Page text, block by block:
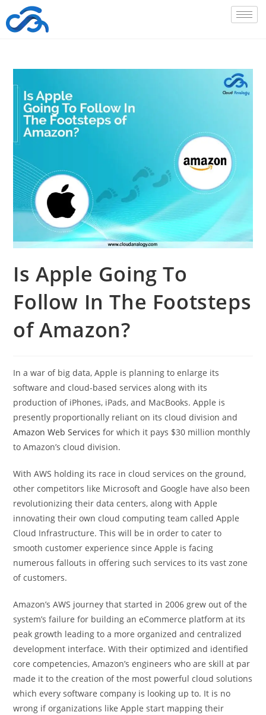
Is Apple Going To
Follow In The Footsteps
of Amazon?
In a war of big data, Apple is planning to enlarge its
software and cloud-based services along with its
production of iPhones, iPads, and MacBooks. Apple is
presently proportionally reliant on its cloud division and
Amazon Web Services for which it pays $30 million monthly
to Amazon’s cloud division.
With AWS holding its race in cloud services on the ground,
other competitors like Microsoft and Google have also been
revolutionizing their data centers, along with Apple
innovating their own cloud computing team called Apple
Cloud Infrastructure. This will be in order to cater to
smooth customer experience since Apple is facing
numerous fallouts in offering such services to its vast zone
of customers.
Amazon’s AWS journey that started in 2006 grew out of the
system’s failure for building an eCommerce platform at its
peak growth leading to a more organized and centralized
development interface. With their optimized and identified
core competencies, Amazon’s engineers who are skill at par
made it to the creation of the most powerful cloud solutions
which every software company is looking up to. It is no
wrong if organizations like Apple start mapping their